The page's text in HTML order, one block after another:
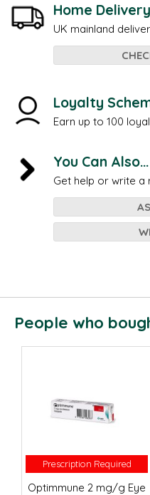
Home Delivery
UK mainland
Loyalty
Earn up to 100
You Can Also...
Get help or write a
People who
Prescription Required
Prescription Required
Optimmune 2 mg/g Eye